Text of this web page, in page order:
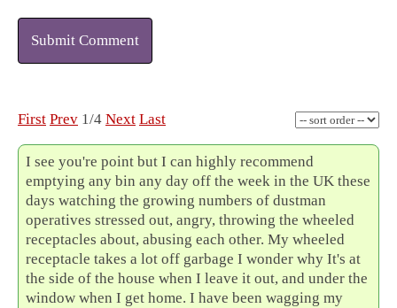
Submit Comment
First Prev 1/4 Next Last
I see you're point but I can highly recommend
emptying any bin any day off the week in the UK these
days watching the growing numbers of dustman
operatives stressed out, angry, throwing the wheeled
receptacles about, abusing each other. My wheeled
receptacle takes a lot off garbage I wonder why It's at
the side of the house when I leave it out, and under the
window when I get home. I have been wagging my